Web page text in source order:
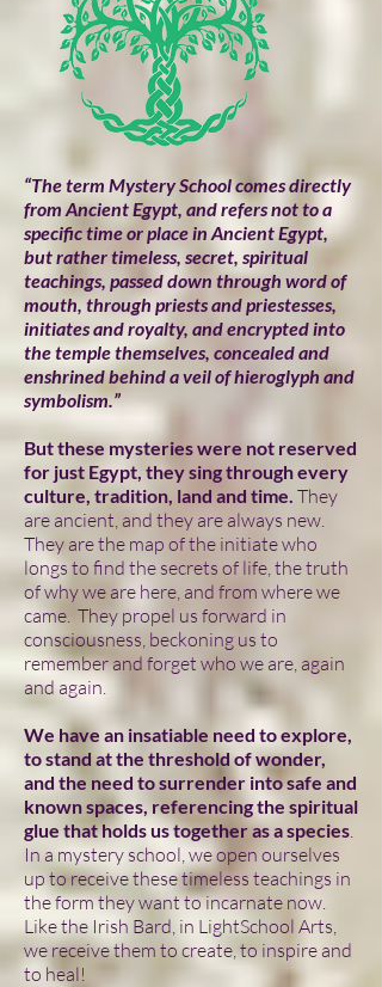
“The term Mystery School comes directly
from Ancient Egypt, and refers not to a
specific time or place in Ancient Egypt,
but rather timeless, secret, spiritual
teachings, passed down through word of
mouth, through priests and priestesses,
initiates and royalty, and encrypted into
the temple themselves, concealed and
enshrined behind a veil of hieroglyph and
symbolism.”
But these mysteries were not reserved
for just Egypt, they sing through every
culture, tradition, land and time. They
are ancient, and they are always new.
They are the map of the initiate who
longs to find the secrets of life, the truth
of why we are here, and from where we
came. They propel us forward in
consciousness, beckoning us to
remember and forget who we are, again
and again.
We have an insatiable need to explore,
to stand at the threshold of wonder,
and the need to surrender into safe and
known spaces, referencing the spiritual
glue that holds us together as a species.
In a mystery school, we open ourselves
up to receive these timeless teachings in
the form they want to incarnate now.
Like the Irish Bard, in LightSchool Arts,
we receive them to create, to inspire and
to heal!